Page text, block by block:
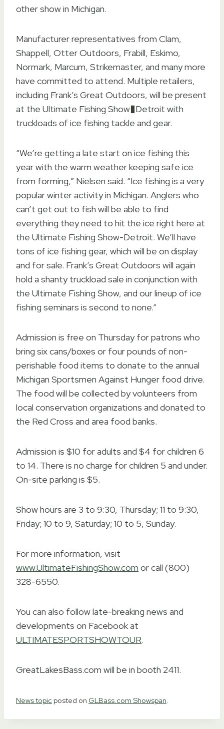
other show in Michigan.
Manufacturer representatives from Clam,
Shappell, Otter Outdoors, Frabill, Eskimo,
Normark, Marcum, Strikemaster, and many more
have committed to attend. Multiple retailers,
including Frank’s Great Outdoors, will be present
at the Ultimate Fishing Show�Detroit with
truckloads of ice fishing tackle and gear.
“We’re getting a late start on ice fishing this
year with the warm weather keeping safe ice
from forming,” Nielsen said. “Ice fishing is a very
popular winter activity in Michigan. Anglers who
can’t get out to fish will be able to find
everything they need to hit the ice right here at
the Ultimate Fishing Show-Detroit. We’ll have
tons of ice fishing gear, which will be on display
and for sale. Frank’s Great Outdoors will again
hold a shanty truckload sale in conjunction with
the Ultimate Fishing Show, and our lineup of ice
fishing seminars is second to none.”
Admission is free on Thursday for patrons who
bring six cans/boxes or four pounds of non-
perishable food items to donate to the annual
Michigan Sportsmen Against Hunger food drive.
The food will be collected by volunteers from
local conservation organizations and donated to
the Red Cross and area food banks.
Admission is $10 for adults and $4 for children 6
to 14. There is no charge for children 5 and under.
On-site parking is $5.
Show hours are 3 to 9:30, Thursday; 11 to 9:30,
Friday; 10 to 9, Saturday; 10 to 5, Sunday.
For more information, visit
www.UltimateFishingShow.com or call (800)
328-6550.
You can also follow late-breaking news and
developments on Facebook at
ULTIMATESPORTSHOWTOUR.
GreatLakesBass.com will be in booth 2411.
News topic posted on GLBass.com Showspan.